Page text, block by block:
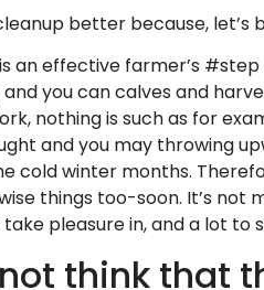
better because,
an effective farmer’s
you can calves and
nothing is such as for
and you may throwing
cold winter months.
things too-soon. It’s not
pleasure in, and a lot to
think that